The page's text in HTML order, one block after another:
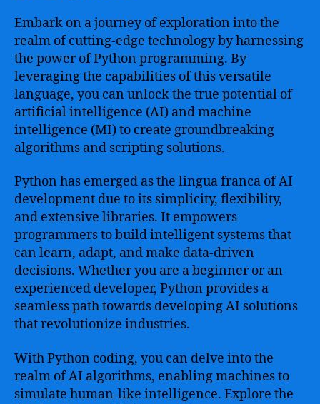
Embark on a journey of exploration into the
realm of cutting-edge technology by harnessing
the power of Python programming. By
leveraging the capabilities of this versatile
language, you can unlock the true potential of
artificial intelligence (AI) and machine
intelligence (MI) to create groundbreaking
algorithms and scripting solutions.
Python has emerged as the lingua franca of AI
development due to its simplicity, flexibility,
and extensive libraries. It empowers
programmers to build intelligent systems that
can learn, adapt, and make data-driven
decisions. Whether you are a beginner or an
experienced developer, Python provides a
seamless path towards developing AI solutions
that revolutionize industries.
With Python coding, you can delve into the
realm of AI algorithms, enabling machines to
simulate human-like intelligence. Explore the